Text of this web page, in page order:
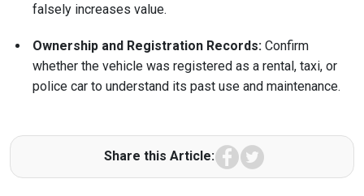
falsely increases value.
Ownership and Registration Records: Confirm
whether the vehicle was registered as a rental, taxi, or
police car to understand its past use and maintenance.
Share this Article: Facebook